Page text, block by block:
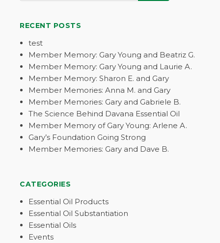
RECENT POSTS
test
Member Memory: Gary Young and Beatriz G.
Member Memory: Gary Young and Laurie A.
Member Memory: Sharon E. and Gary
Member Memories: Anna M. and Gary
Member Memories: Gary and Gabriele B.
The Science Behind Davana Essential Oil
Member Memory of Gary Young: Arlene A.
Gary’s Foundation Going Strong
Member Memories: Gary and Dave B.
CATEGORIES
Essential Oil Products
Essential Oil Substantiation
Essential Oils
Events